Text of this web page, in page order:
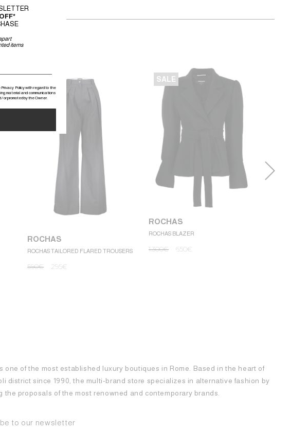
ROCHAS
ROCHAS TAILORED FLARED TROUSERS
590€ 295€
SALE
ROCHAS
ROCHAS BLAZER
1.300€ 650€
one of the most established luxury boutiques in Rome. Based in the heart of
district since 1990, the multi-brand store specializes in alternative fashion by
the proposals of the most renowned and contemporary brands.
to our newsletter
items
Policy with regard to the
material and communications
or promoted by the Owner.